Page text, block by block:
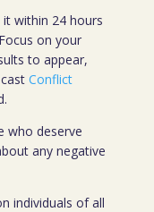
within 24 hours
on your
to appear,
Conflict
who deserve
any negative
individuals of all